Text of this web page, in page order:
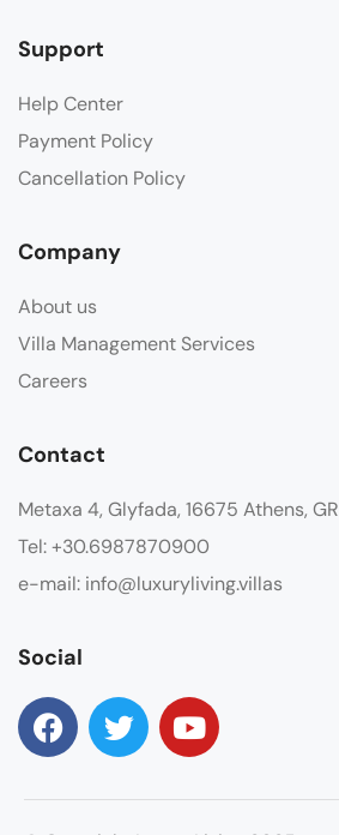
Support
Help Center
Payment Policy
Cancellation Policy
Company
About us
Villa Management Services
Careers
Contact
Metaxa 4, Glyfada, 16675 Athens, GR
Tel: +30.6987870900
e-mail: info@luxuryliving.villas
Social